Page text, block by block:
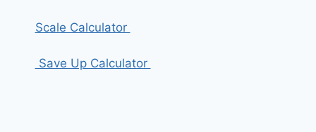
Scale Calculator
Save Up Calculator